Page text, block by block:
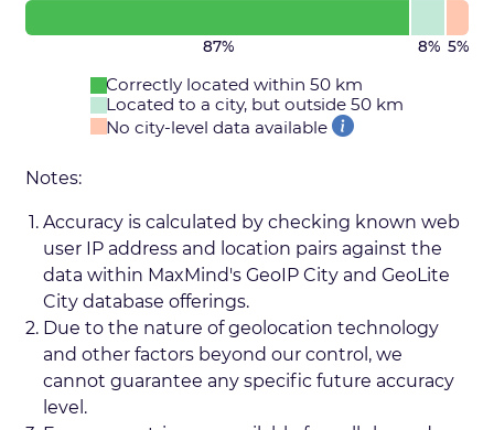
87% 8% 5%
Correctly located within 50 km
Located to a city, but outside 50 km
No city-level data available
Notes:
Accuracy is calculated by checking known web
user IP address and location pairs against the
data within MaxMind's GeoIP City and GeoLite
City database offerings.
Due to the nature of geolocation technology
and other factors beyond our control, we
cannot guarantee any specific future accuracy
level.